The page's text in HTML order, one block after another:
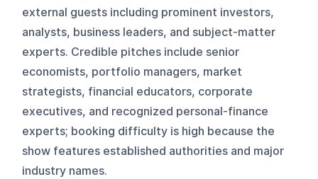
external guests including prominent investors,
analysts, business leaders, and subject-matter
experts. Credible pitches include senior
economists, portfolio managers, market
strategists, financial educators, corporate
executives, and recognized personal-finance
experts; booking difficulty is high because the
show features established authorities and major
industry names.